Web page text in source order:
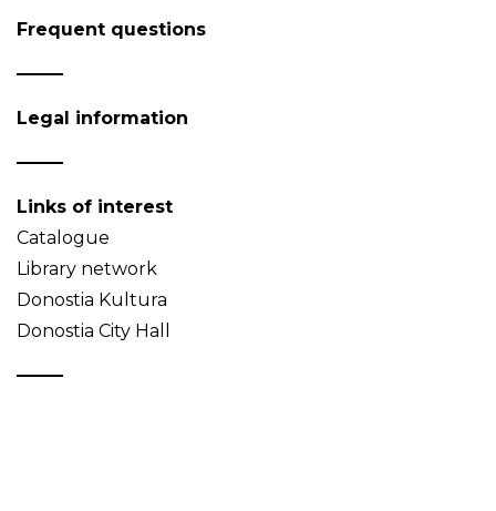
Frequent questions
Legal information
Links of interest
Catalogue
Library network
Donostia Kultura
Donostia City Hall